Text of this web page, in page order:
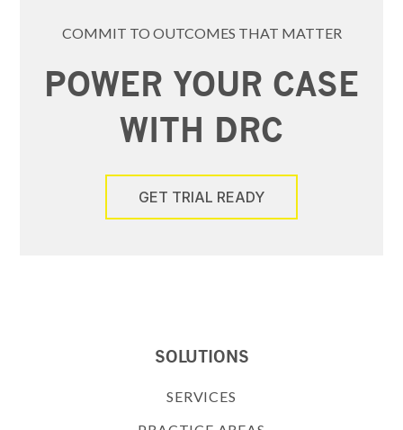
COMMIT TO OUTCOMES THAT MATTER
POWER YOUR CASE
WITH DRC
GET TRIAL READY
SOLUTIONS
SERVICES